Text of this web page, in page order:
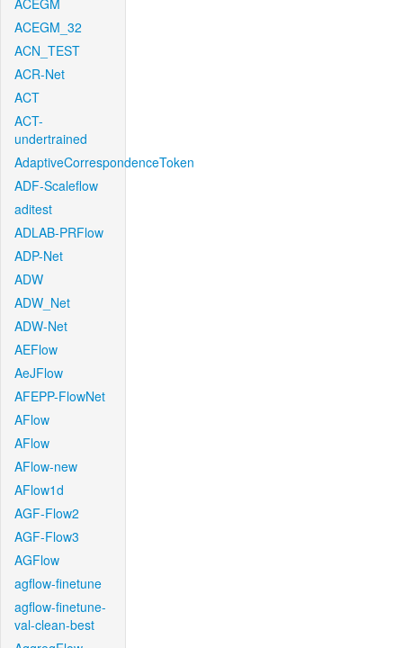
ACEGM
ACEGM_32
ACN_TEST
ACR-Net
ACT
ACT-
undertrained
AdaptiveCorrespondenceToken
ADF-Scaleflow
aditest
ADLAB-PRFlow
ADP-Net
ADW
ADW_Net
ADW-Net
AEFlow
AeJFlow
AFEPP-FlowNet
AFlow
AFlow
AFlow-new
AFlow1d
AGF-Flow2
AGF-Flow3
AGFlow
agflow-finetune
agflow-finetune-
val-clean-best